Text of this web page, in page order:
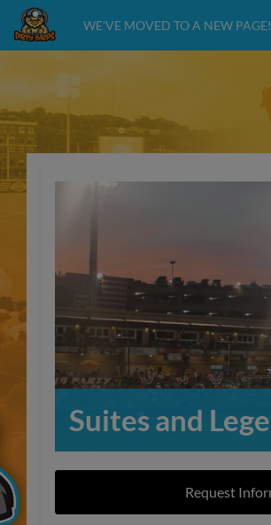
WE'VE MOVED TO A NEW PAGE!
Suites and
Request